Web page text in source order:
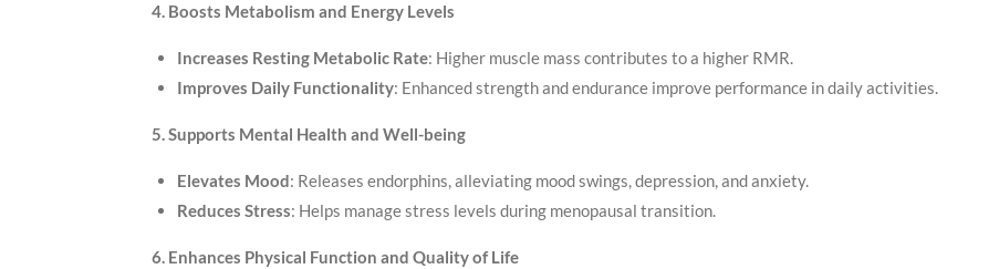
4. Boosts Metabolism and Energy Levels
Increases Resting Metabolic Rate: Higher muscle mass contributes to a higher RMR.
Improves Daily Functionality: Enhanced strength and endurance improve performance in daily activities.
5. Supports Mental Health and Well-being
Elevates Mood: Releases endorphins, alleviating mood swings, depression, and anxiety.
Reduces Stress: Helps manage stress levels during menopausal transition.
6. Enhances Physical Function and Quality of Life